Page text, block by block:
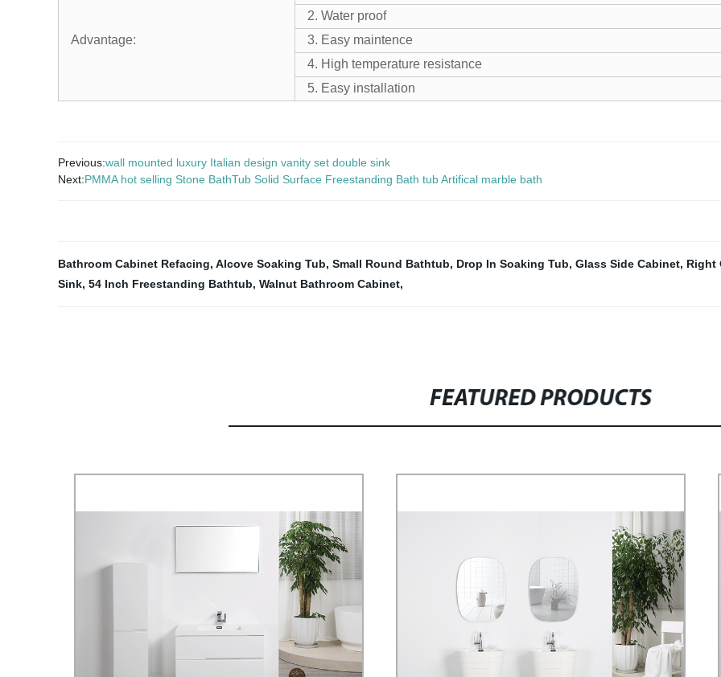
Advantage:
2. Water proof
3. Easy maintence
4. High temperature resistance
5. Easy installation
Previous:wall mounted luxury Italian design vanity set double sink
Next:PMMA hot selling Stone BathTub Solid Surface Freestanding Bath tub Artifical marble bath
Bathroom Cabinet Refacing, Alcove Soaking Tub, Small Round Bathtub, Drop In Soaking Tub, Glass Side Cabinet, Right
Sink, 54 Inch Freestanding Bathtub, Walnut Bathroom Cabinet,
FEATURED PRODUCTS